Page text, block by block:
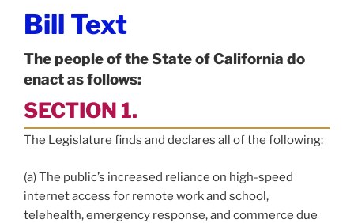
Bill Text
The people of the State of California do
enact as follows:
SECTION 1.
The Legislature finds and declares all of the following:
(a) The public’s increased reliance on high-speed
internet access for remote work and school,
telehealth, emergency response, and commerce due